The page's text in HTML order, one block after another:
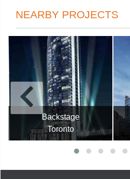
NEARBY PROJECTS
Backstage
Toronto